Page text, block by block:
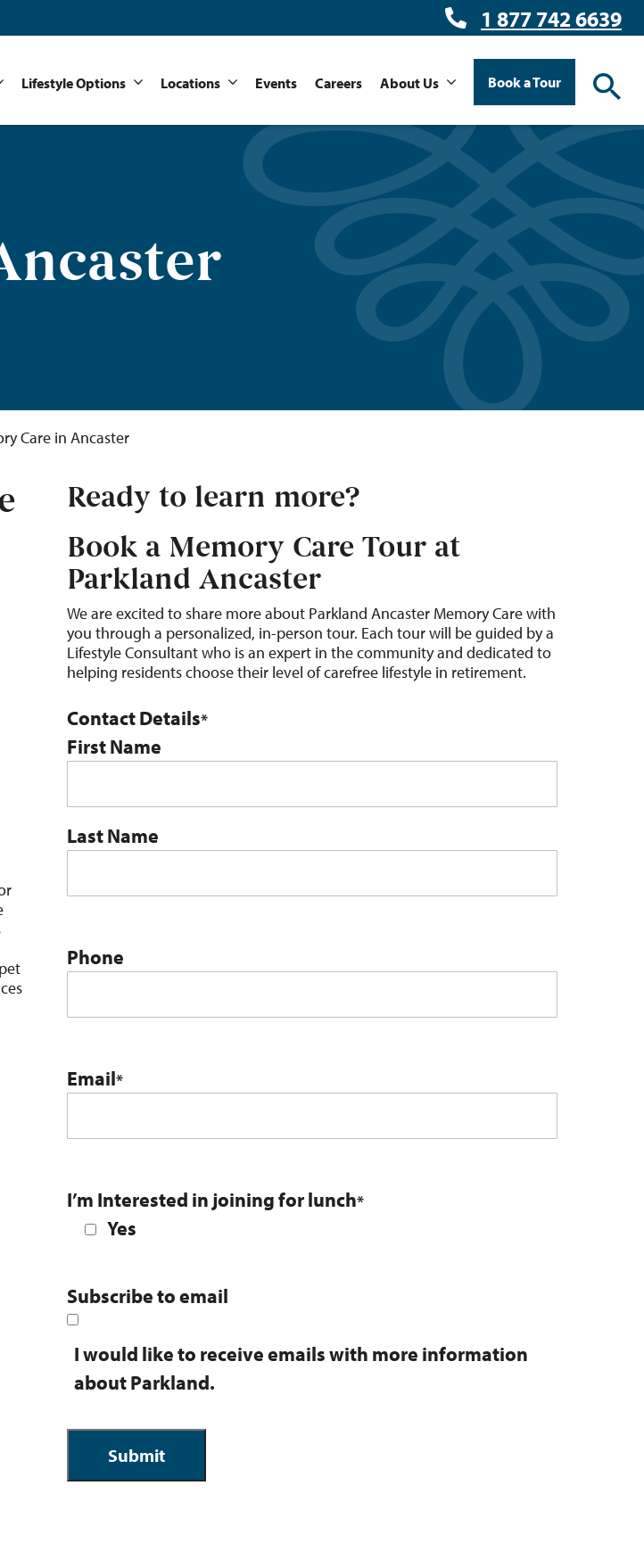
1 877 742 6639
Lifestyle Options Locations Events Careers About Us Book a Tour
Care in Ancaster
Ready to learn more?
Book a Memory Care Tour at
Parkland Ancaster
We are excited to share more about Parkland Ancaster Memory Care with
you through a personalized, in-person tour. Each tour will be guided by a
Lifestyle Consultant who is an expert in the community and dedicated to
helping residents choose their level of carefree lifestyle in retirement.
Contact Details*
First Name
Last Name
Phone
Email*
I’m Interested in joining for lunch*
Yes
Subscribe to email
I would like to receive emails with more information
about Parkland.